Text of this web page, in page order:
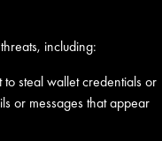
including:
to steal wallet credentials or
or messages that appear